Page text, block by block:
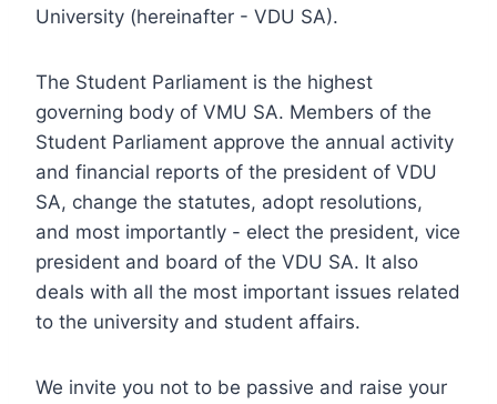
University (hereinafter - VDU SA).
The Student Parliament is the highest
governing body of VMU SA. Members of the
Student Parliament approve the annual activity
and financial reports of the president of VDU
SA, change the statutes, adopt resolutions,
and most importantly - elect the president, vice
president and board of the VDU SA. It also
deals with all the most important issues related
to the university and student affairs.
We invite you not to be passive and raise your